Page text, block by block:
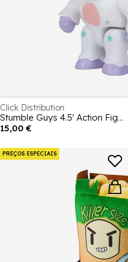
Click Distribution
Stumble Guys 4.5' Action Figures - Sprinkles
15,00 €
PREÇOS ESPECIAIS